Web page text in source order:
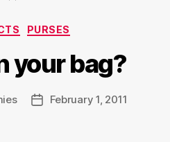
Categories
PURSES
your bag?
PostFebruary 1, 2011